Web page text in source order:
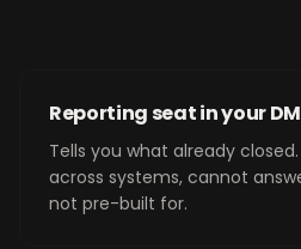
Reporting seat in your
Tells you what already
across systems, cannot
not pre-built for.